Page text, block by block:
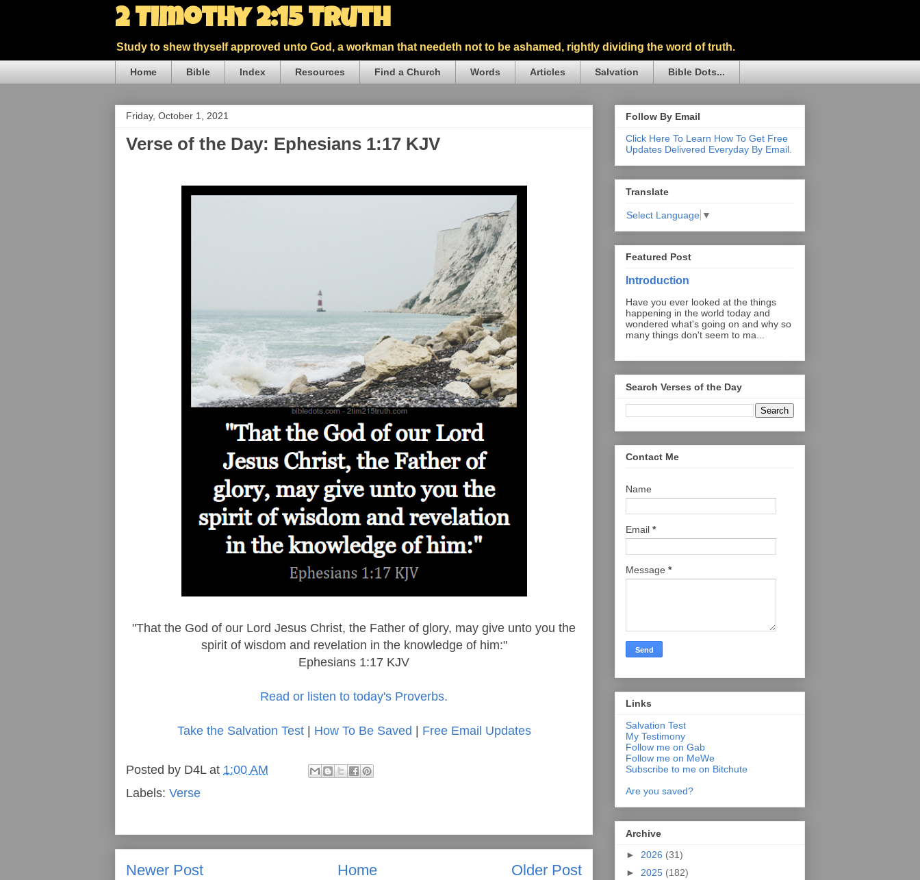
2 Timothy 2:15 Truth
Study to shew thyself approved unto God, a workman that needeth not to be ashamed, rightly dividing the word of truth.
Home Bible Index Resources Find a Church Words Articles Salvation Bible Dots...
Friday, October 1, 2021
Verse of the Day: Ephesians 1:17 KJV
"That the God of our Lord Jesus Christ, the Father of glory, may give unto you the
spirit of wisdom and revelation in the knowledge of him:"
Ephesians 1:17 KJV
Read or listen to today's Proverbs.
Take the Salvation Test| How To Be Saved | Free Email Updates
Posted by D4L at 1:00 AM
Labels: Verse
Newer Post Older Post
Home
Follow By Email
Click Here To Learn How To Get Free
Updates Delivered Everyday By Email.
Translate
Select Language ▼
Featured Post
Introduction
Have you ever looked at the things
happening in the world today and
wondered what's going on and why so
many things don't seem to ma...
Search Verses of the Day
Contact Me
Name
Email *
Message *
Links
Salvation Test
My Testimony
Follow me on Gab
Follow me on MeWe
Subscribe to me on Bitchute
Are you saved?
Archive
► 2026 (31)
► 2025 (182)